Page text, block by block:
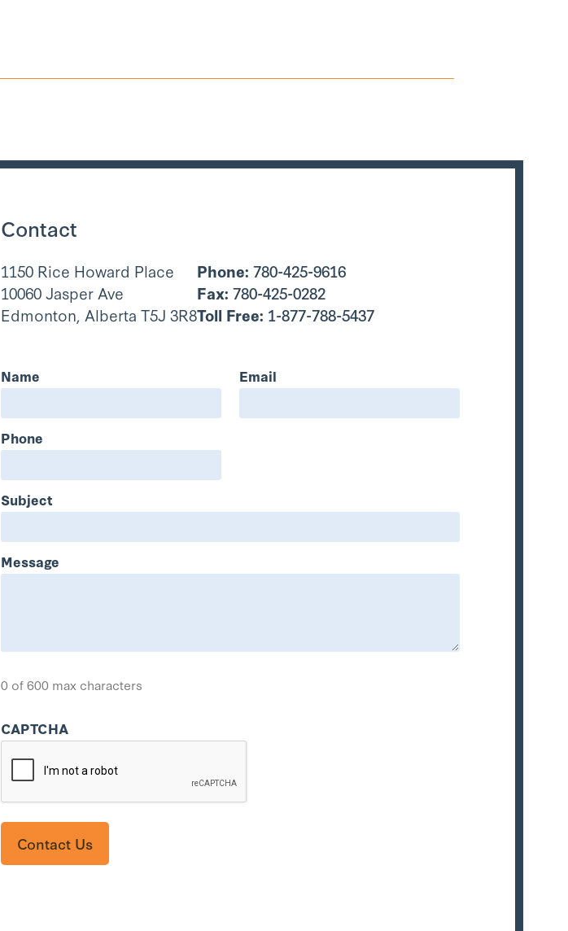
Contact
1150 Rice Howard Place
10060 Jasper Ave
Edmonton, Alberta T5J 3R8
Phone:780-425-9616
Fax:780-425-0282
Toll Free: 1-877-788-5437
Name Email
Phone
Subject
Message
0 of 600 max characters
CAPTCHA